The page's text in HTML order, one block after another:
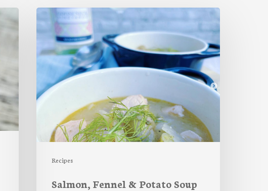
Recipes
Salmon,
Fennel
&
Potato
Soup
Salmon, Fennel & Potato Soup